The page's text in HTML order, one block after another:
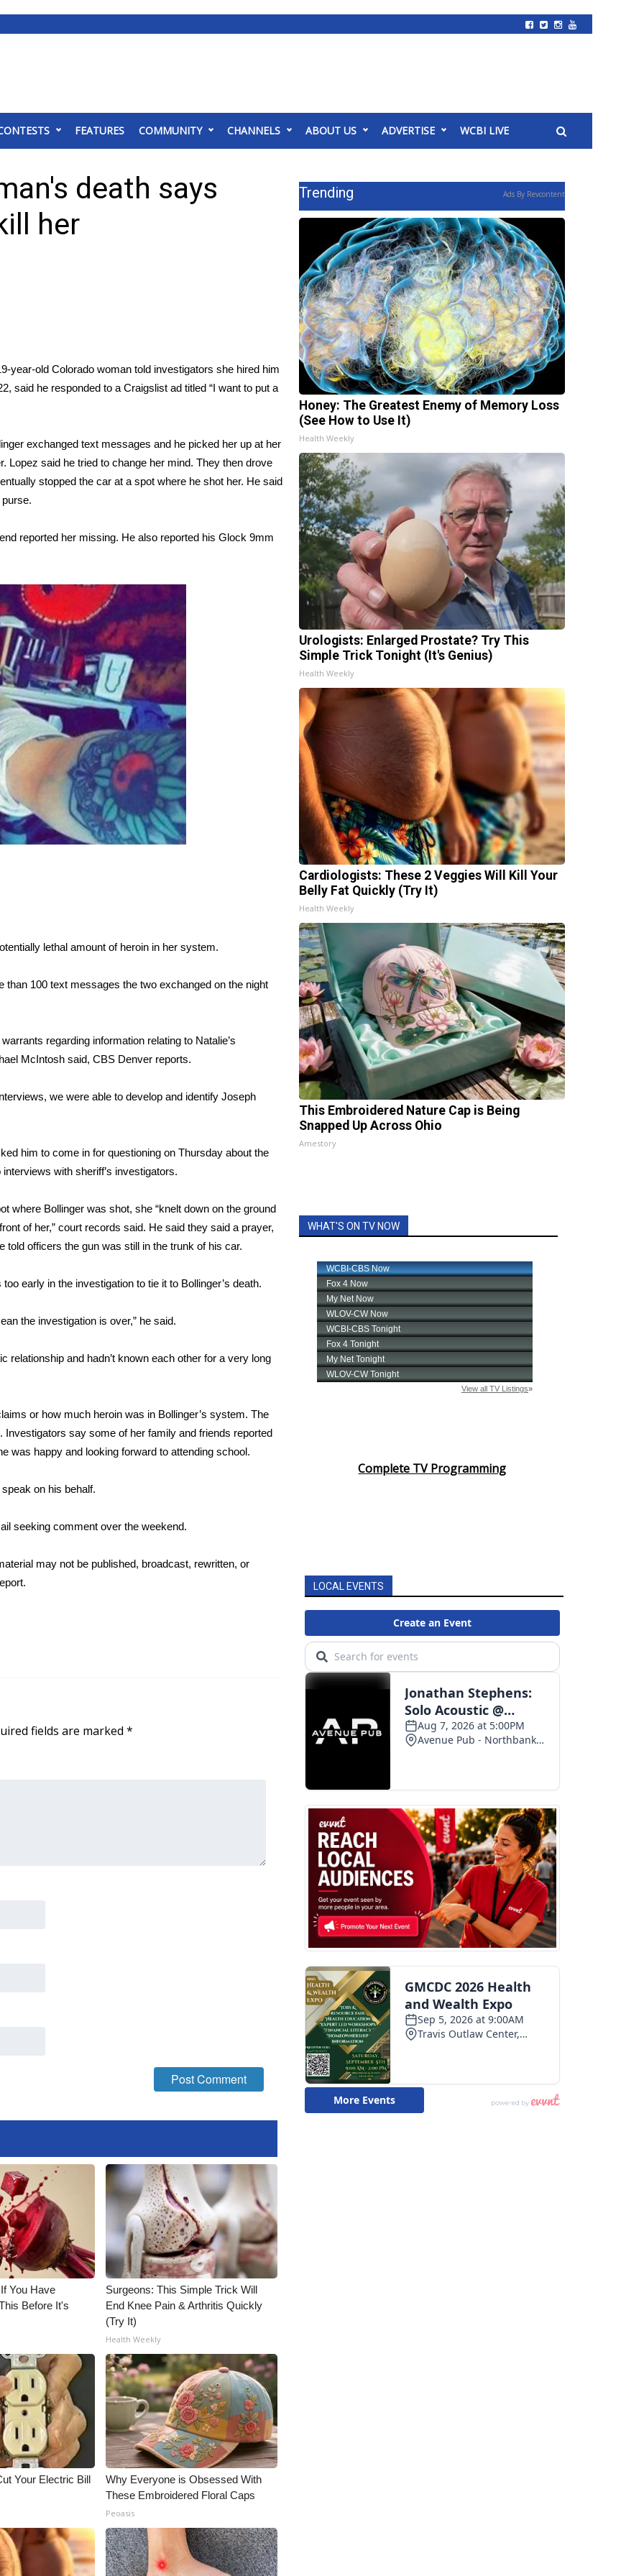
FEATURES COMMUNITY CHANNELS ABOUT US ADVERTISE WCBI LIVE
death says
her
year-old Colorado woman told investigators she hired him
said he responded to a Craigslist ad titled “I want to put a
exchanged text messages and he picked her up at her
Lopez said he tried to change her mind. They then drove
stopped the car at a spot where he shot her. He said
reported her missing. He also reported his Glock 9mm
lethal amount of heroin in her system.
100 text messages the two exchanged on the night
regarding information relating to Natalie’s
McIntosh said, CBS Denver reports.
we were able to develop and identify Joseph
him to come in for questioning on Thursday about the
with sheriff’s investigators.
where Bollinger was shot, she “knelt down on the ground
of her,” court records said. He said they said a prayer,
told officers the gun was still in the trunk of his car.
early in the investigation to tie it to Bollinger’s death.
the investigation is over,” he said.
relationship and hadn’t known each other for a very long
or how much heroin was in Bollinger’s system. The
say some of her family and friends reported
was happy and looking forward to attending school.
on his behalf.
seeking comment over the weekend.
may not be published, broadcast, rewritten, or
fields are marked *
You Have
Before It's
Surgeons: This Simple Trick Will
End Knee Pain & Arthritis Quickly
(Try It)
Health Weekly
Your Electric Bill
Why Everyone is Obsessed With
These Embroidered Floral Caps
Peoasis
Trending Ads By Revcontent
Honey: The Greatest Enemy of Memory Loss
(See How to Use It)
Health Weekly
Urologists: Enlarged Prostate? Try This
Simple Trick Tonight (It's Genius)
Health Weekly
Cardiologists: These 2 Veggies Will Kill Your
Belly Fat Quickly (Try It)
Health Weekly
This Embroidered Nature Cap is Being
Snapped Up Across Ohio
Amestory
WHAT'S ON TV NOW
Complete TV Programming
LOCAL EVENTS